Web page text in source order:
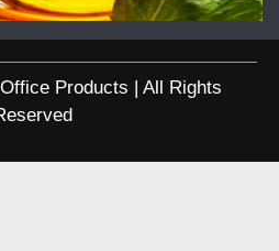
Products | All Rights